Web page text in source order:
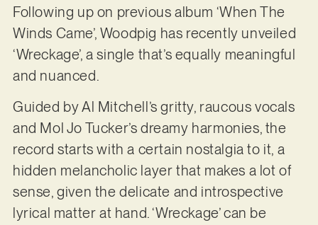
Following up on previous album ‘When The
Winds Came’, Woodpig has recently unveiled
‘Wreckage’, a single that’s equally meaningful
and nuanced.
Guided by Al Mitchell’s gritty, raucous vocals
and Mol Jo Tucker’s dreamy harmonies, the
record starts with a certain nostalgia to it, a
hidden melancholic layer that makes a lot of
sense, given the delicate and introspective
lyrical matter at hand. ‘Wreckage’ can be